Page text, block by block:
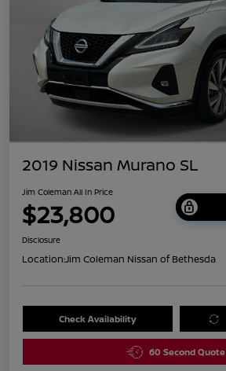
2019 Nissan Murano SL
Jim Coleman All In Price
$23,800
Disclosure
Location:Jim Coleman Nissan of Bethesda
Check Availability
60 Second Quote